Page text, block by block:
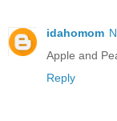
idahomom
Apple and
Reply